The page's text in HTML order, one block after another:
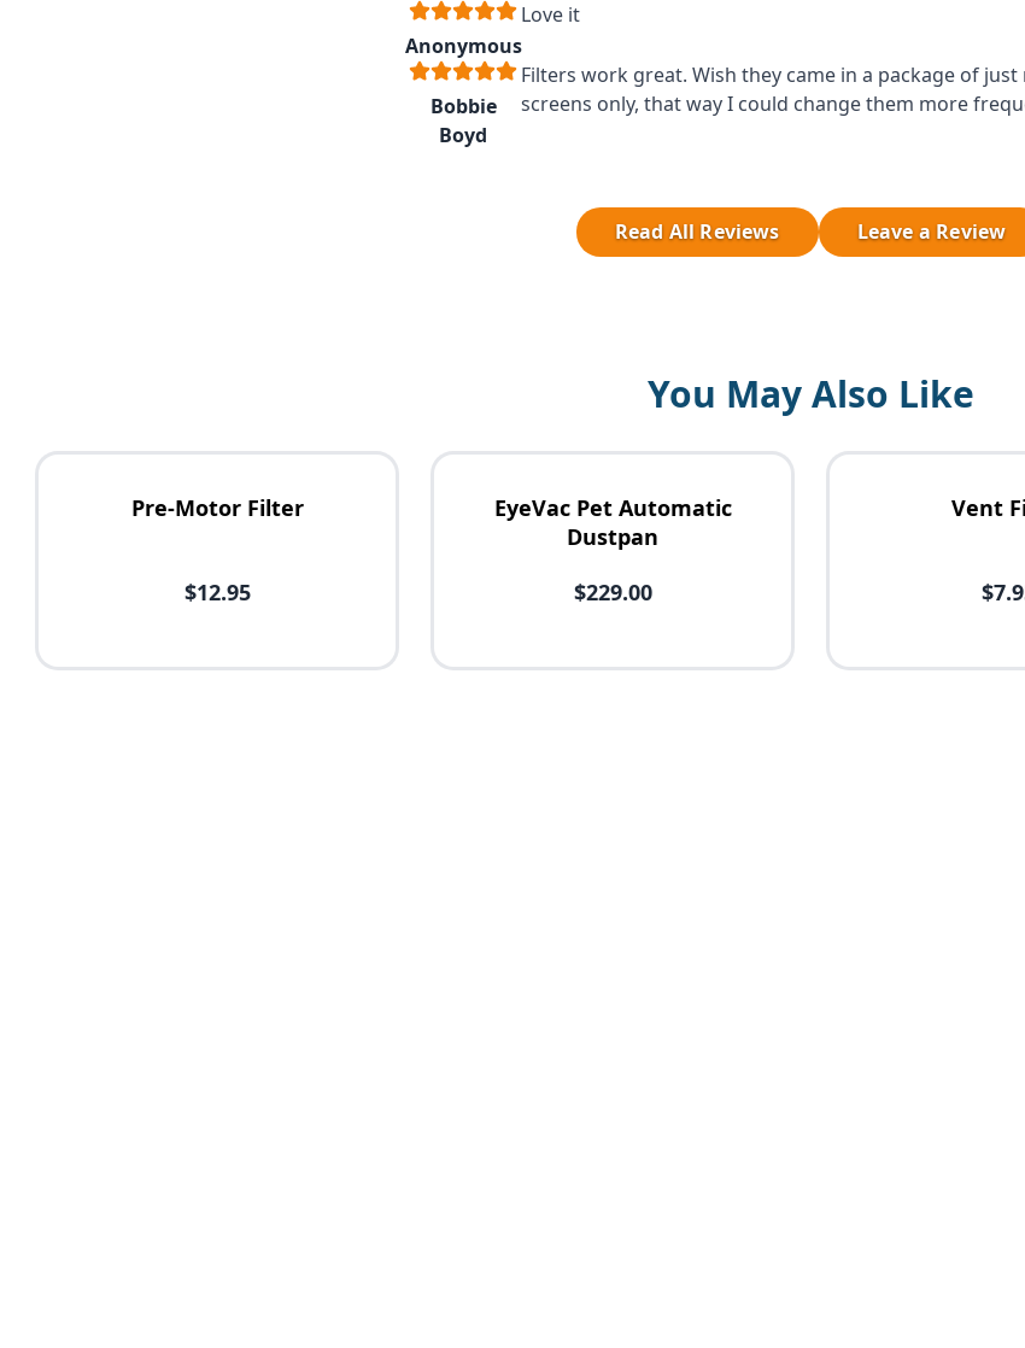
Anonymous
Love it
Bobbie
Boyd
Filters work great. Wish they came in a package of
screens only, that way I could change them more
Read All Reviews Leave a Review
You May Also Like
Pre-Motor Filter
$12.95
EyeVac Pet Automatic
Dustpan
$229.00
Vent